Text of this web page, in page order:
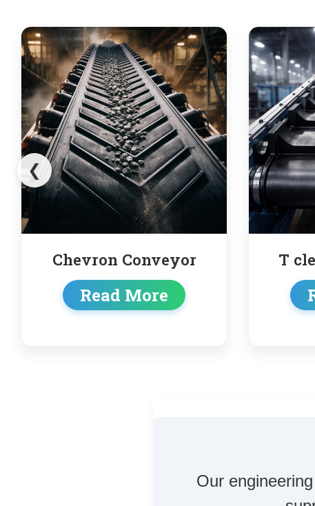
T cleated conveyor
Read More
❮
Our